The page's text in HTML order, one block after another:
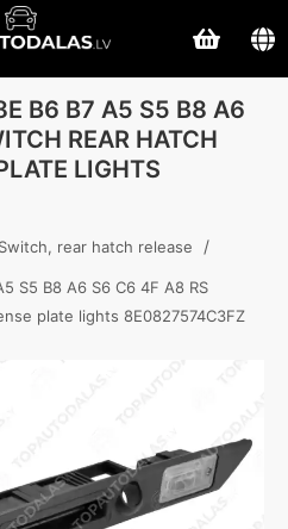
B6 B7 A5 S5 B8 A6
REAR HATCH
LIGHTS
Switch, rear hatch release /
S5 B8 A6 S6 C6 4F A8 RS
plate lights 8E0827574C3FZ